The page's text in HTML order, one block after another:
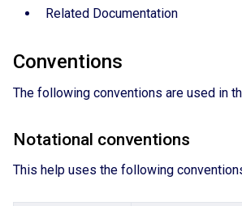
Related Documentation
Conventions
The following conventions are used in
Notational conventions
This help uses the following